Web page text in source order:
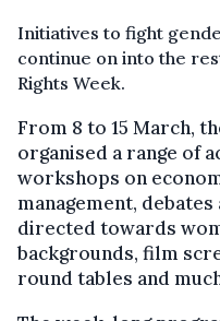
Initiatives to fight
continue on into the
Rights Week.
From 8 to 15 March,
organised a range of
workshops on
management,
directed towards
backgrounds, film
round tables and